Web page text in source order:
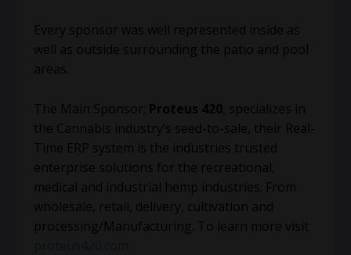
Every sponsor was well represented inside as
well as outside surrounding the patio and pool
areas.
The Main Sponsor; Proteus 420, specializes in
the Cannabis industry’s seed-to-sale, their Real-
Time ERP system is the industries trusted
enterprise solutions for the recreational,
medical and industrial hemp industries. From
wholesale, retail, delivery, cultivation and
processing/Manufacturing. To learn more visit